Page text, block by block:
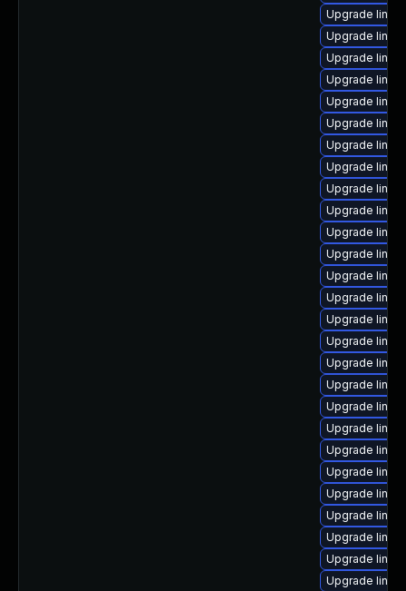
Upgrade
Upgrade
Upgrade
Upgrade
Upgrade
Upgrade
Upgrade
Upgrade
Upgrade
Upgrade
Upgrade
Upgrade
Upgrade
Upgrade
Upgrade
Upgrade
Upgrade
Upgrade
Upgrade
Upgrade
Upgrade
Upgrade
Upgrade
Upgrade
Upgrade
Upgrade
Upgrade